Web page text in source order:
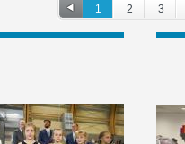
1 2 3